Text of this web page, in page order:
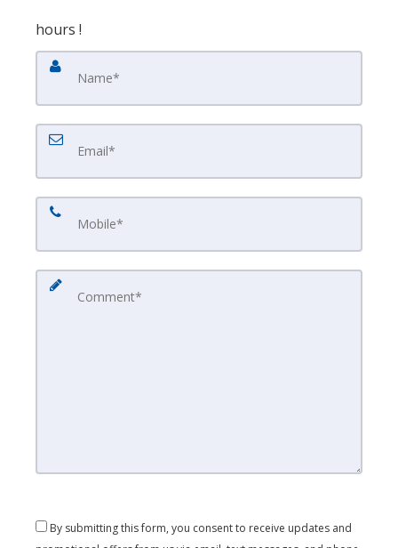
hours !
By submitting this form, you consent to receive updates and